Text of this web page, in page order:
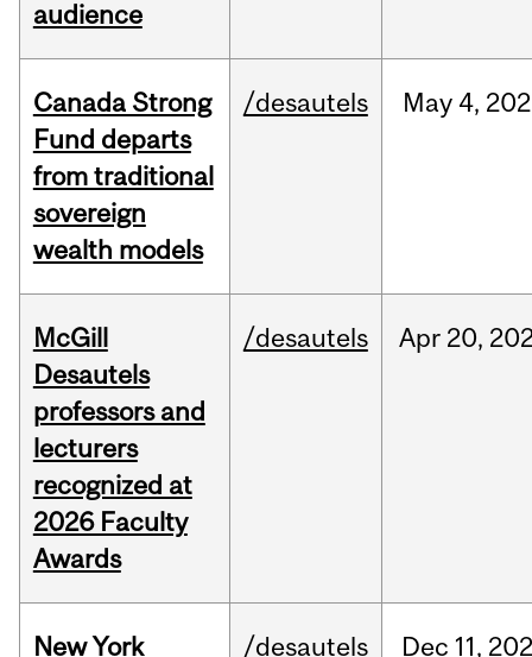
audience
Canada Strong
Fund departs
from traditional
sovereign
wealth models
/desautels May 4,
McGill
Desautels
professors and
lecturers
recognized at
2026 Faculty
Awards
/desautels Apr 20,
New York /desautels Dec 11,